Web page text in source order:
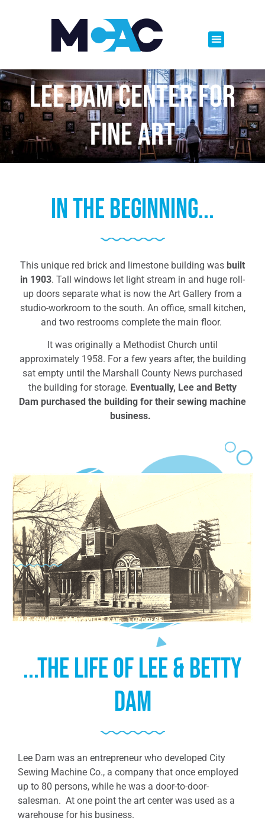
Lee Dam Center For
Fine Art
In the beginning...
This unique red brick and limestone building was built
in 1903. Tall windows let light stream in and huge roll-
up doors separate what is now the Art Gallery from a
studio-workroom to the south. An office, small kitchen,
and two restrooms complete the main floor.
It was originally a Methodist Church until
approximately 1958. For a few years after, the building
sat empty until the Marshall County News purchased
the building for storage. Eventually, Lee and Betty
Dam purchased the building for their sewing machine
business.
...The Life of Lee & Betty
Dam
Lee Dam was an entrepreneur who developed City
Sewing Machine Co., a company that once employed
up to 80 persons, while he was a door-to-door-
salesman. At one point the art center was used as a
warehouse for his business.